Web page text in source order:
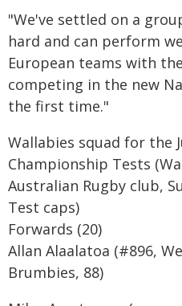
"We've settled on a
hard and can perform
European teams with
competing in the new
the first time."
Wallabies squad for the
Championship Tests
Australian Rugby club,
Test caps)
Forwards (20)
Allan Alaalatoa (#896,
Brumbies, 88)